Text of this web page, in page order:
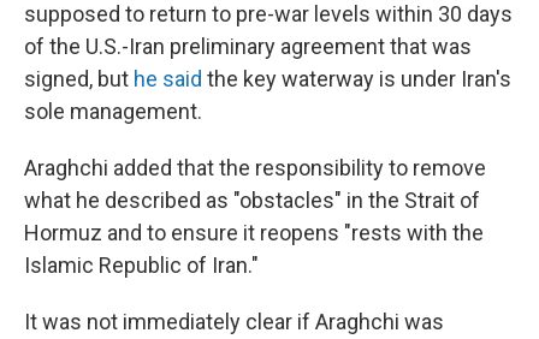
supposed to return to pre-war levels within 30 days
of the U.S.-Iran preliminary agreement that was
signed, but he said the key waterway is under Iran's
sole management.
Araghchi added that the responsibility to remove
what he described as "obstacles" in the Strait of
Hormuz and to ensure it reopens "rests with the
Islamic Republic of Iran."
It was not immediately clear if Araghchi was